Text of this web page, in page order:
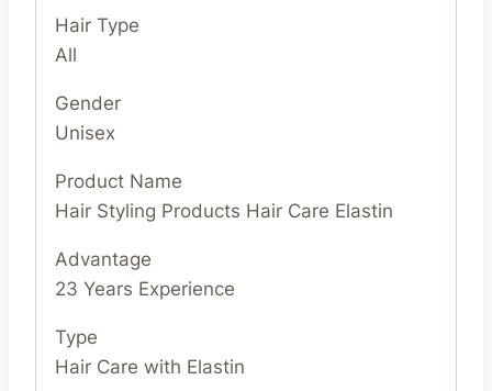
Hair Type
All
Gender
Unisex
Product Name
Hair Styling Products Hair Care Elastin
Advantage
23 Years Experience
Type
Hair Care with Elastin